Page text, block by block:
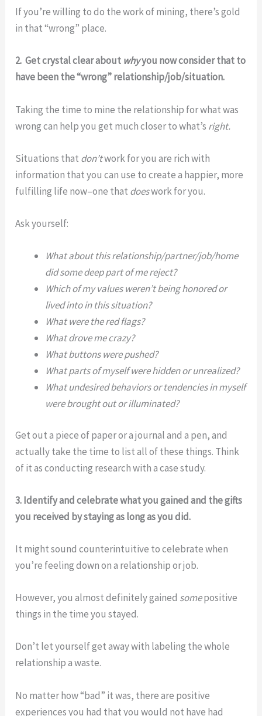
If you’re willing to do the work of mining, there’s gold
in that “wrong” place.
2. Get crystal clear about whyyou now consider that to
have been the “wrong” relationship/job/situation.
Taking the time to mine the relationship for what was
wrong can help you get much closer to what’s right.
Situations that don’twork for you are rich with
information that you can use to create a happier, more
fulfilling life now–one that doeswork for you.
Ask yourself:
What about this relationship/partner/job/home
did some deep part of me reject?
Which of my values weren’t being honored or
lived into in this situation?
What were the red flags?
What drove me crazy?
What buttons were pushed?
What parts of myself were hidden or unrealized?
What undesired behaviors or tendencies in myself
were brought out or illuminated?
Get out a piece of paper or a journal and a pen, and
actually take the time to list all of these things. Think
of it as conducting research with a case study.
3. Identify and celebrate what you gained and the gifts
you received by staying as long as you did.
It might sound counterintuitive to celebrate when
you’re feeling down on a relationship or job.
However, you almost definitely gained somepositive
things in the time you stayed.
Don’t let yourself get away with labeling the whole
relationship a waste.
No matter how “bad” it was, there are positive
experiences you had that you would not have had